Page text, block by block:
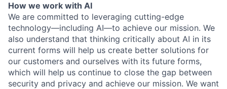
How we work with AI
We are committed to leveraging cutting-edge
technology—including AI—to achieve our mission. We
also understand that thinking critically about AI in its
current forms will help us create better solutions for
our customers and ourselves with its future forms,
which will help us continue to close the gap between
security and privacy and achieve our mission. We want